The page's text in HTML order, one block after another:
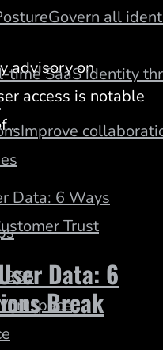
Govern all
time SaaS identity
Improve
365
advisory on
access is notable
Data: 6
Break